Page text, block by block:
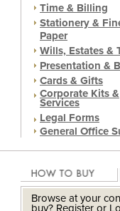
Time & Billing
Stationery &
Paper
Wills, Estates &
Presentation &
Cards & Gifts
Corporate Kits &
Services
Legal Forms
General Office
Browse at your
buy? Register or